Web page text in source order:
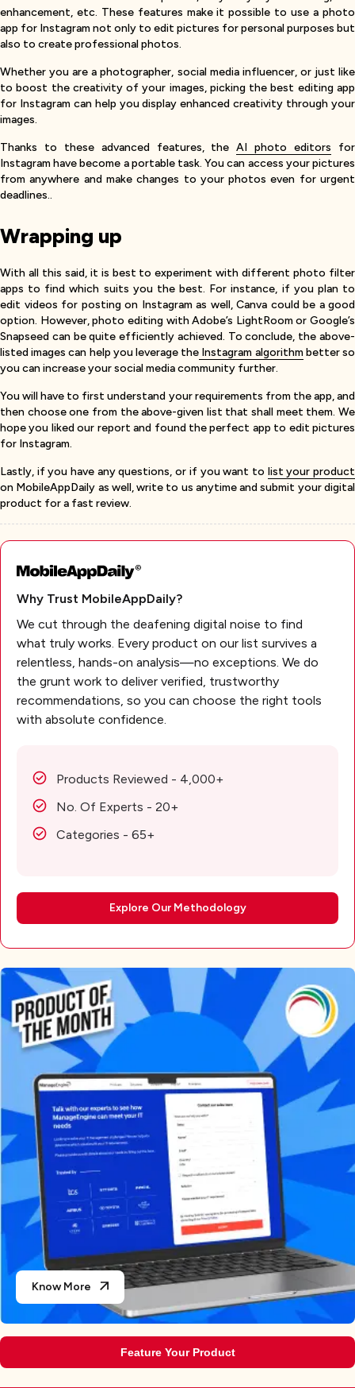
Know More
Feature Your Product
enhancement, etc. These features make it possible to use a photo
app for Instagram not only to edit pictures for personal purposes but
also to create professional photos.
Whether you are a photographer, social media influencer, or just like
to boost the creativity of your images, picking the best editing app
for Instagram can help you display enhanced creativity through your
images.
Thanks to these advanced features, theAI photo editors for
Instagram have become a portable task. You can access your pictures
from anywhere and make changes to your photos even for urgent
deadlines..
Wrapping up
With all this said, it is best to experiment with different photo filter
apps to find which suits you the best. For instance, if you plan to
edit videos for posting on Instagram as well, Canva could be a good
option. However, photo editing with Adobe’s LightRoom or Google’s
Snapseed can be quite efficiently achieved. To conclude, the above-
listed images can help you leverage the Instagram algorithm better so
you can increase your social media community further.
You will have to first understand your requirements from the app, and
then choose one from the above-given list that shall meet them. We
hope you liked our report and found the perfect app to edit pictures
for Instagram.
Lastly, if you have any questions, or if you want to list your product
on MobileAppDaily as well, write to us anytime and submit your digital
product for a fast review.
Why Trust MobileAppDaily?
We cut through the deafening digital noise to find
what truly works. Every product on our list survives a
relentless, hands-on analysis—no exceptions. We do
the grunt work to deliver verified, trustworthy
recommendations, so you can choose the right tools
with absolute confidence.
Products Reviewed - 4,000+
No. Of Experts - 20+
Categories - 65+
Explore Our Methodology